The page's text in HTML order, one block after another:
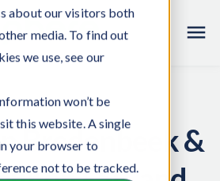
about our visitors both
media. To find out
we use, see our
won’t be
this website. A single
your browser to
not to be tracked.
Bredenbeek &